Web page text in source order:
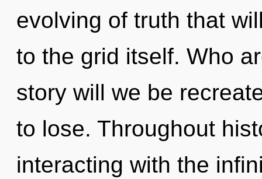
evolving of truth that
to the grid itself. Who
story will we be
to lose. Throughout
interacting with the